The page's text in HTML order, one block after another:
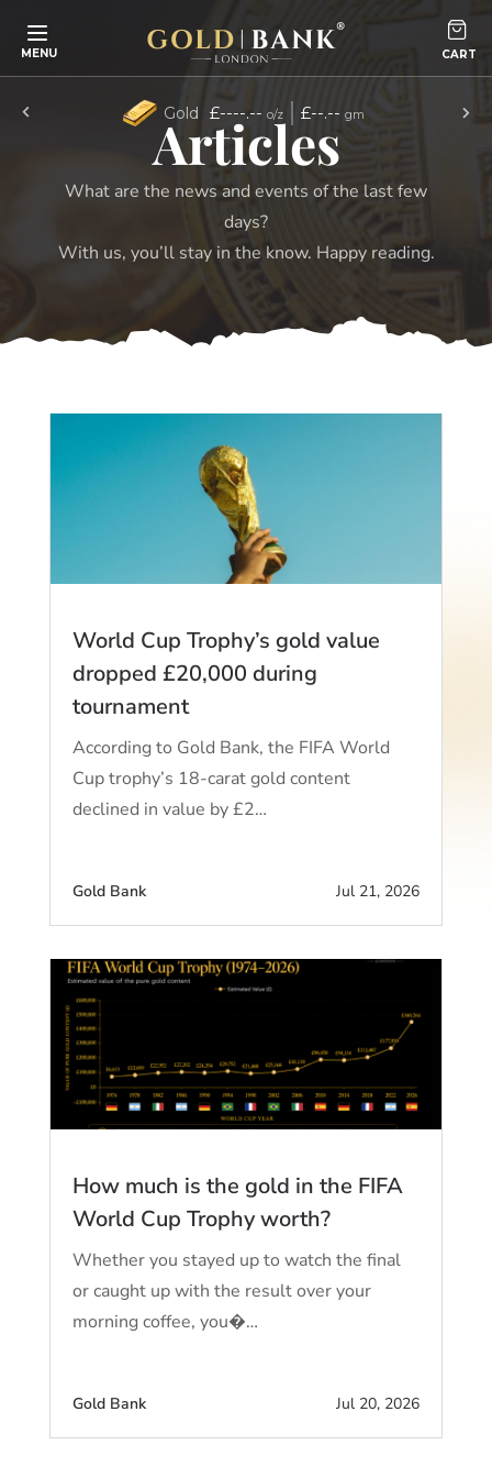
MENU
Gold £----.-- o/z £--.-- gm
Articles
What are the news and events of the last few
days?
With us, you’ll stay in the know. Happy reading.
World Cup Trophy’s gold value
dropped £20,000 during
tournament
According to Gold Bank, the FIFA World
Cup trophy’s 18-carat gold content
declined in value by £2…
Gold Bank Jul 21, 2026
How much is the gold in the FIFA
World Cup Trophy worth?
Whether you stayed up to watch the final
or caught up with the result over your
morning coffee, you�…
Gold Bank Jul 20, 2026